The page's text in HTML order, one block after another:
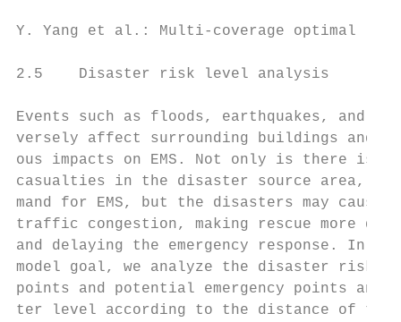
Y. Yang et al.: Multi-coverage optimal
2.5    Disaster risk level analysis
Events such as floods, earthquakes,
versely affect surrounding buildings and
ous impacts on EMS. Not only is there is
casualties in the disaster source area,
mand for EMS, but the disasters may
traffic congestion, making rescue more
and delaying the emergency response.
model goal, we analyze the disaster risk
points and potential emergency points
ter level according to the distance of the